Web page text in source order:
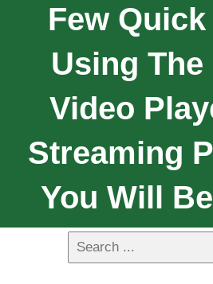
Few
Using The
Video
Streaming
You Will